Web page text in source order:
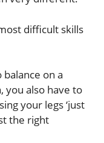
difficult skills
on a
you also have to
your legs ‘just
the right